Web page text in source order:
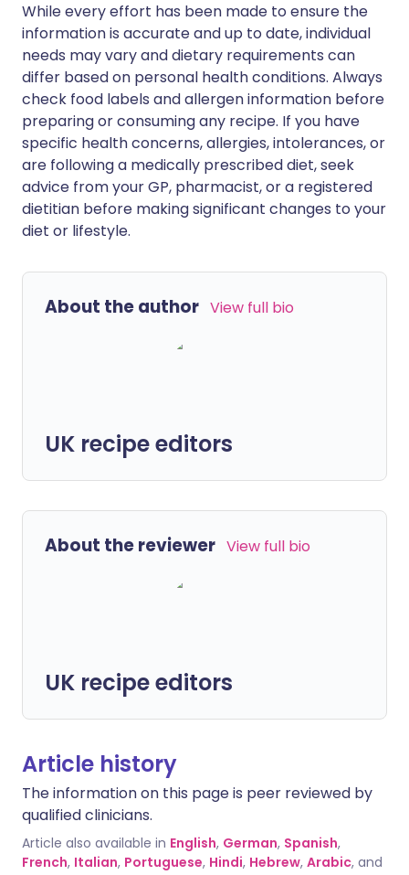
While every effort has been made to ensure the
information is accurate and up to date, individual
needs may vary and dietary requirements can
differ based on personal health conditions. Always
check food labels and allergen information before
preparing or consuming any recipe. If you have
specific health concerns, allergies, intolerances, or
are following a medically prescribed diet, seek
advice from your GP, pharmacist, or a registered
dietitian before making significant changes to your
diet or lifestyle.
About the author View full bio
UK recipe editors
About the reviewer View full bio
UK recipe editors
Article history
The information on this page is peer reviewed by
qualified clinicians.
Article also available in English, German, Spanish,
French, Italian, Portuguese, Hindi, Hebrew, Arabic, and